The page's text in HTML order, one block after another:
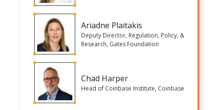
Ariadne Plaitakis
Deputy Director, Regulation, Policy, &
Research, Gates Foundation
Chad Harper
Head of Coinbase Institute, Coinbase